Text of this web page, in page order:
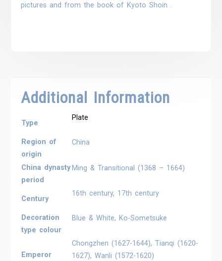
pictures and from the book of Kyoto Shoin .
Additional Information
Type
Plate
Region of
origin
China
China dynasty
period
Ming & Transitional (1368 – 1664)
Century
16th century, 17th century
Decoration
type colour
Blue & White, Ko-Sometsuke
Emperor
Chongzhen (1627-1644), Tianqi (1620-
1627), Wanli (1572-1620)